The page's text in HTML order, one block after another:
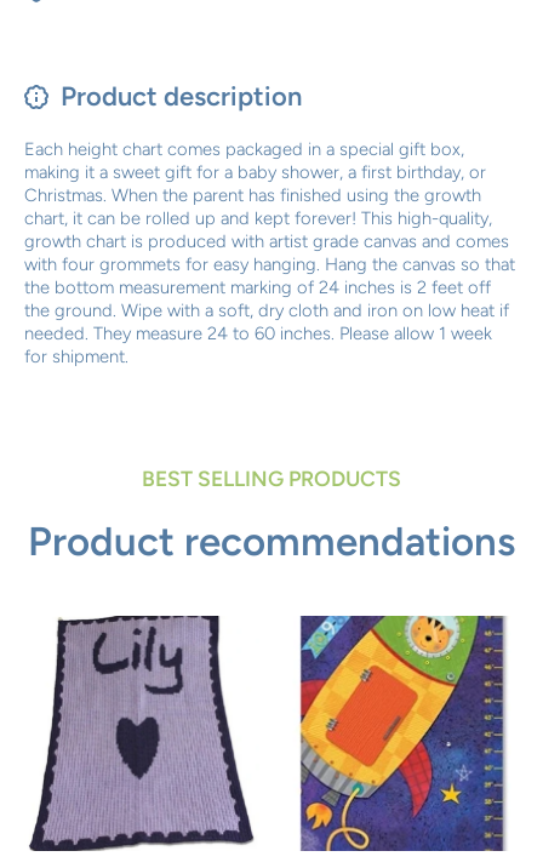
Product description
Each height chart comes packaged in a special gift box,
making it a sweet gift for a baby shower, a first birthday, or
Christmas. When the parent has finished using the growth
chart, it can be rolled up and kept forever! This high-quality,
growth chart is produced with artist grade canvas and comes
with four grommets for easy hanging. Hang the canvas so that
the bottom measurement marking of 24 inches is 2 feet off
the ground. Wipe with a soft, dry cloth and iron on low heat if
needed. They measure 24 to 60 inches. Please allow 1 week
for shipment.
BEST SELLING PRODUCTS
Product recommendations